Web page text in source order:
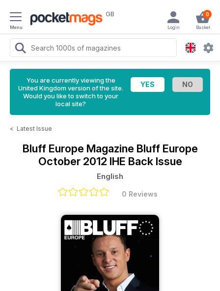
Menu
GB 0
Basket
Login
You are currently viewing the
United Kingdom version of the site.
Would you like to switch to your
local site?
< Latest Issue
Bluff Europe Magazine Bluff Europe
October 2012 IHE Back Issue
English
0 Reviews